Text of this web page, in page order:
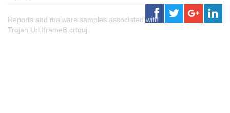
Reports and malware samples associated with
Trojan.Url.IframeB.crtquj.